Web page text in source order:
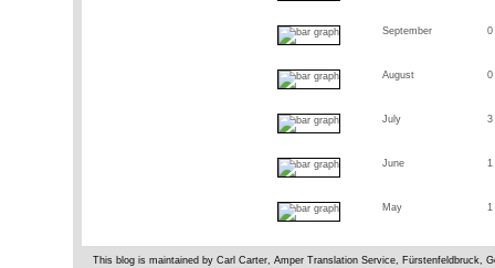
September 0
August 0
July 3
June 1
May 1
This blog is maintained by Carl Carter, Amper Translation Service, Fürstenfeldbruck,